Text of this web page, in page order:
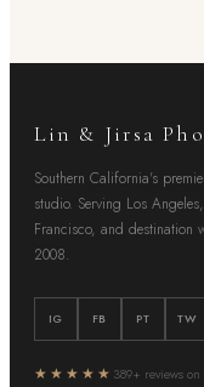
Lin & Jirsa
Southern California's
studio. Serving Los
Francisco, and destination
2008.
IG FB PT TW
★★★★★ 389+ reviews